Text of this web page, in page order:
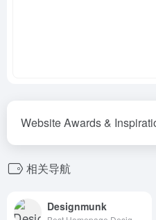
Website Awards &
相关导航
Designmunk